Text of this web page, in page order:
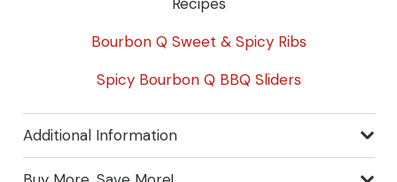
Bourbon Q Sweet & Spicy Ribs
Spicy Bourbon Q BBQ Sliders
Additional Information